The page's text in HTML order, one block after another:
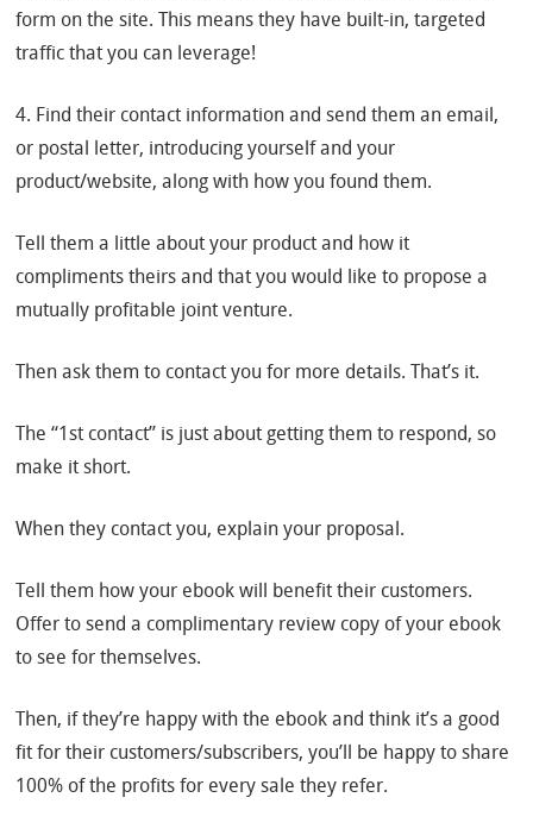
form on the site. This means they have built-in, targeted
traffic that you can leverage!
4. Find their contact information and send them an email,
or postal letter, introducing yourself and your
product/website, along with how you found them.
Tell them a little about your product and how it
compliments theirs and that you would like to propose a
mutually profitable joint venture.
Then ask them to contact you for more details. That’s it.
The “1st contact” is just about getting them to respond, so
make it short.
When they contact you, explain your proposal.
Tell them how your ebook will benefit their customers.
Offer to send a complimentary review copy of your ebook
to see for themselves.
Then, if they’re happy with the ebook and think it’s a good
fit for their customers/subscribers, you’ll be happy to share
100% of the profits for every sale they refer.